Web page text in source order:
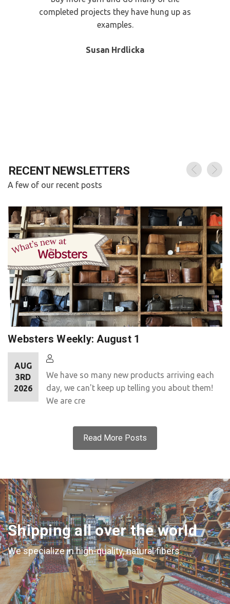
completed projects they have hung up as
Susan Hrdlicka
A few of our recent posts
Websters Weekly: August 1
AUG
3RD
2026
We have so many new products arriving each
day, we can't keep up telling you about them!
We are cre
Read More Posts
Shipping all over the world
We specialize in high-quality, natural fibers